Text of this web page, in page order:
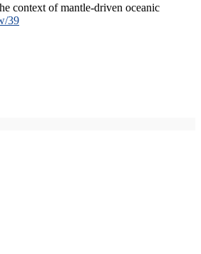
context of mantle-driven oceanic
39